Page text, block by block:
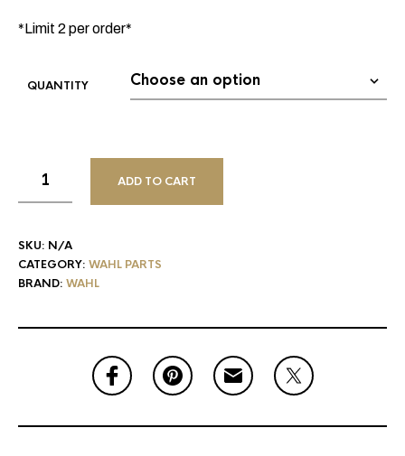
*Limit 2 per order*
QUANTITY
ADD TO CART
SKU: N/A
CATEGORY: WAHL PARTS
BRAND: WAHL